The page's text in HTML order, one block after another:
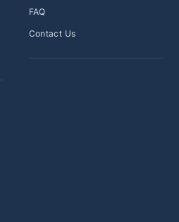
FAQ
Contact Us